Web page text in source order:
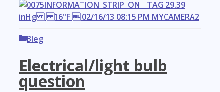
Categories
Bleg
Electrical/light bulb
question